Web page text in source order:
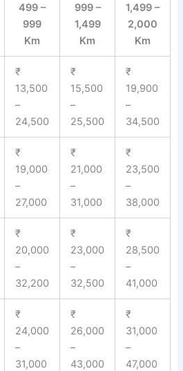
499 –
999
Km
999 –
1,499
Km
1,499 –
2,000
Km
₹
13,500
–
24,500
₹
15,500
–
25,500
₹
19,900
–
34,500
₹
19,000
–
27,000
₹
21,000
–
31,000
₹
23,500
–
38,000
₹
20,000
–
32,200
₹
23,000
–
32,500
₹
28,500
–
41,000
₹
24,000
–
31,000
₹
26,000
–
43,000
₹
31,000
–
47,000